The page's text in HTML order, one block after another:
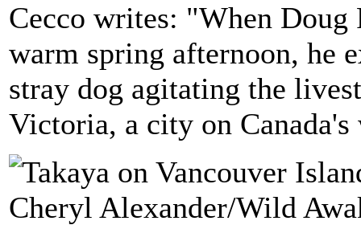
Cecco writes: "When
warm spring afternoon, he
stray dog agitating the
Victoria, a city on Canada's